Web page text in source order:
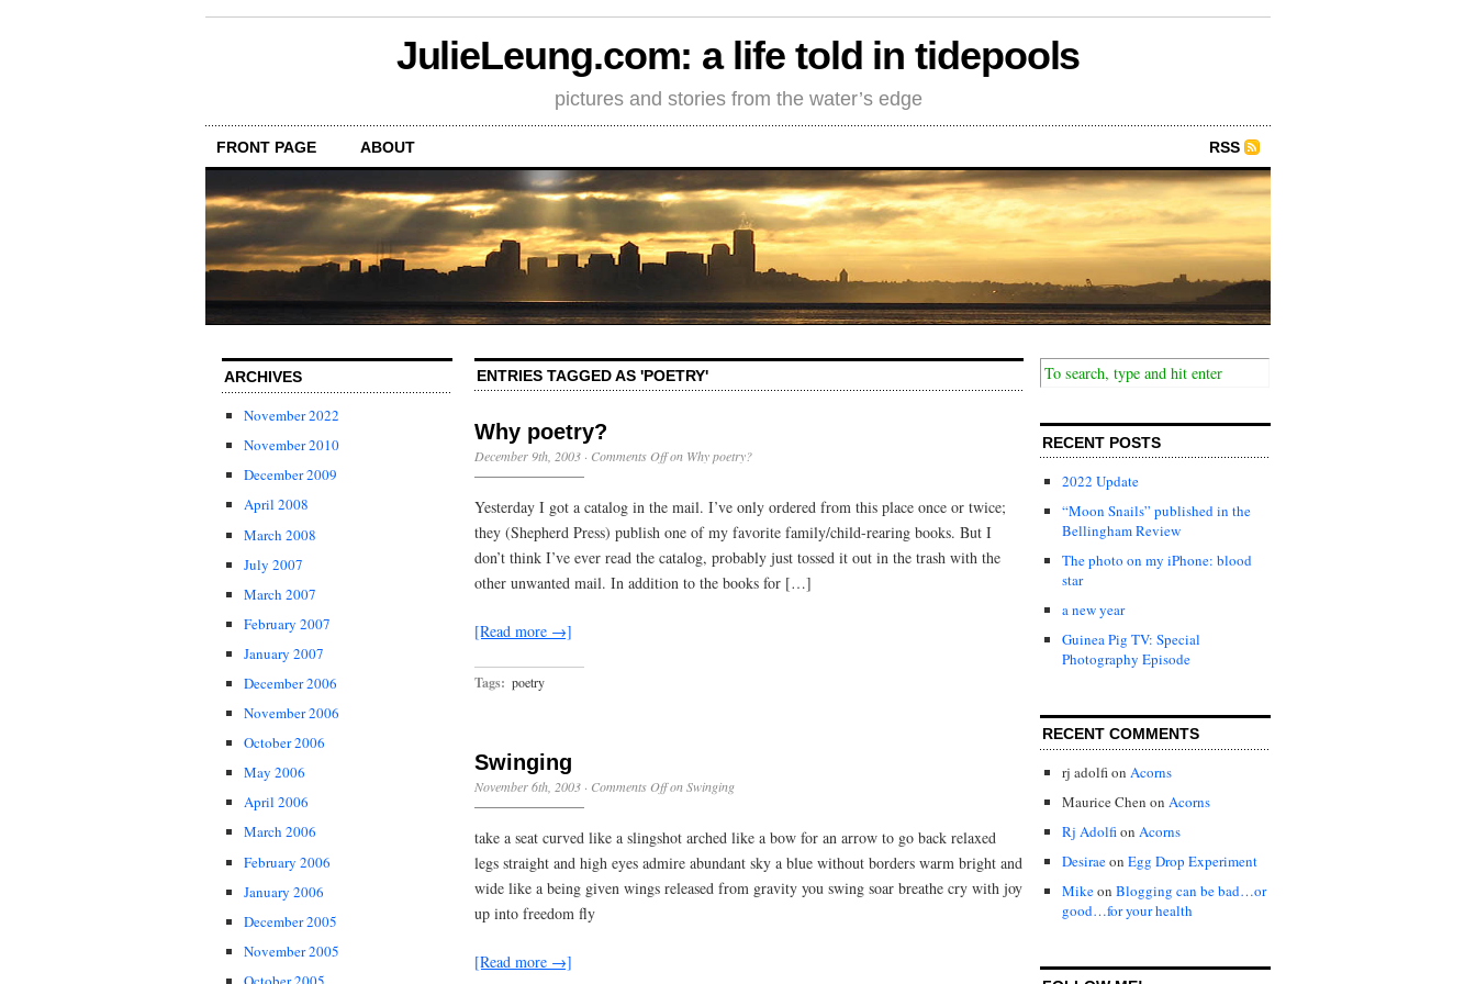
JulieLeung.com: a life told in tidepools
pictures and stories from the water’s edge
FRONT PAGE ABOUT RSS
ARCHIVES
November 2022
November 2010
December 2009
April 2008
March 2008
July 2007
March 2007
February 2007
January 2007
December 2006
November 2006
October 2006
May 2006
April 2006
March 2006
February 2006
January 2006
December 2005
November 2005
ENTRIES TAGGED AS 'POETRY'
Why poetry?
December 9th, 2003 · Comments Offon Why poetry?
Yesterday I got a catalog in the mail. I’ve only ordered from this place once or twice;
they (Shepherd Press) publish one of my favorite family/child-rearing books. But I
don’t think I’ve ever read the catalog, probably just tossed it out in the trash with the
other unwanted mail. In addition to the books for […]
[Read more →]
Tags: poetry
Swinging
November 6th, 2003 · Comments Offon Swinging
take a seat curved like a slingshot arched like a bow for an arrow to go back relaxed
legs straight and high eyes admire abundant sky a blue without borders warm bright and
wide like a being given wings released from gravity you swing soar breathe cry with joy
up into freedom fly
[Read more →]
RECENT POSTS
2022 Update
“Moon Snails” published in the
Bellingham Review
The photo on my iPhone: blood
star
a new year
Guinea Pig TV: Special
Photography Episode
RECENT COMMENTS
rj adolfion Acorns
Maurice Chen on Acorns
Rj Adolfion Acorns
Desiraeon Egg Drop Experiment
Mikeon Blogging can be bad…or
good…for your health